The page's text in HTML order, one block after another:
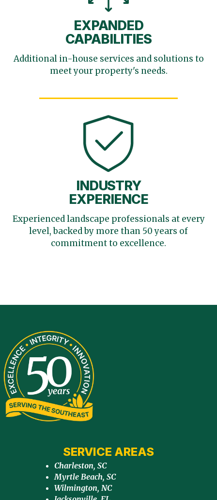
EXPANDED
CAPABILITIES
Additional in-house services and solutions to
meet yourproperty's needs.
INDUSTRY
EXPERIENCE
Experienced landscape professionals at every
level,backed by more than 50 years of
commitment to excellence.
SERVICE AREAS
Charleston, SC
Myrtle Beach, SC
Wilmington, NC